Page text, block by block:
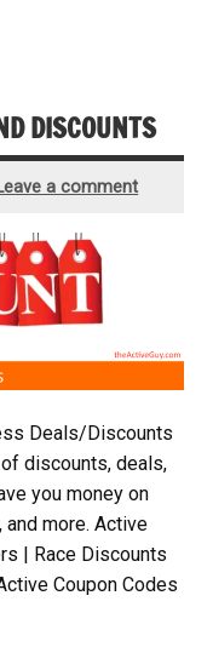
DISCOUNTS
a comment
Deals/Discounts
discounts, deals,
you money on
and more. Active
| Race Discounts
Coupon Codes